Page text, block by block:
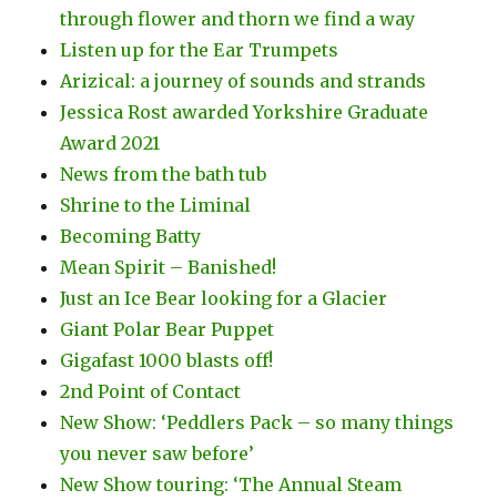
through flower and thorn we find a way
Listen up for the Ear Trumpets
Arizical: a journey of sounds and strands
Jessica Rost awarded Yorkshire Graduate
Award 2021
News from the bath tub
Shrine to the Liminal
Becoming Batty
Mean Spirit – Banished!
Just an Ice Bear looking for a Glacier
Giant Polar Bear Puppet
Gigafast 1000 blasts off!
2nd Point of Contact
New Show: ‘Peddlers Pack – so many things
you never saw before’
New Show touring: ‘The Annual Steam